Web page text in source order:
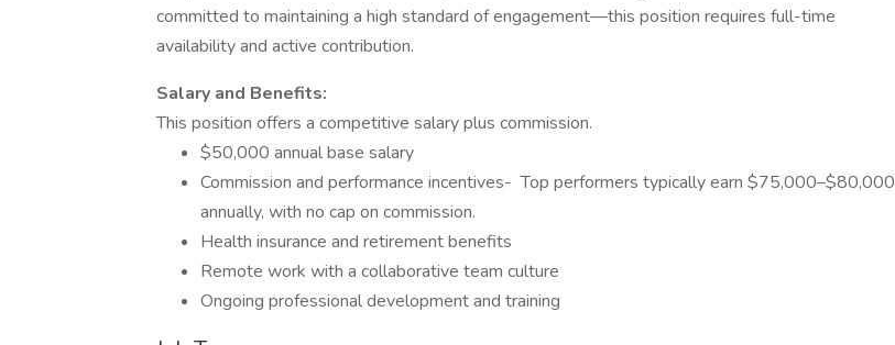
committed to maintaining a high standard of engagement—this position requires full-time
availability and active contribution.
Salary and Benefits:
This position offers a competitive salary plus commission.
$50,000 annual base salary
Commission and performance incentives- Top performers typically earn $75,000–$80,000
annually, with no cap on commission.
Health insurance and retirement benefits
Remote work with a collaborative team culture
Ongoing professional development and training